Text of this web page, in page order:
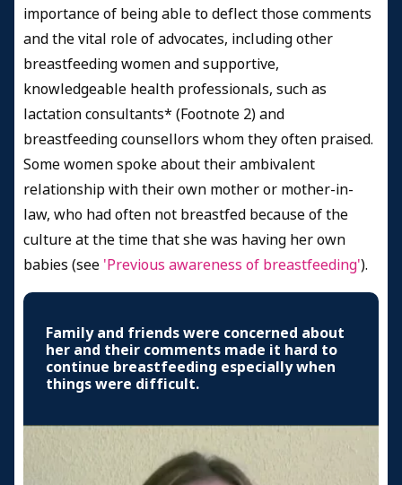
importance of being able to deflect those comments
and the vital role of advocates, including other
breastfeeding women and supportive,
knowledgeable health professionals, such as
lactation consultants* (Footnote 2) and
breastfeeding counsellors whom they often praised.
Some women spoke about their ambivalent
relationship with their own mother or mother-in-
law, who had often not breastfed because of the
culture at the time that she was having her own
babies (see 'Previous awareness of breastfeeding').
Family and friends were concerned about
her and their comments made it hard to
continue breastfeeding especially when
things were difficult.